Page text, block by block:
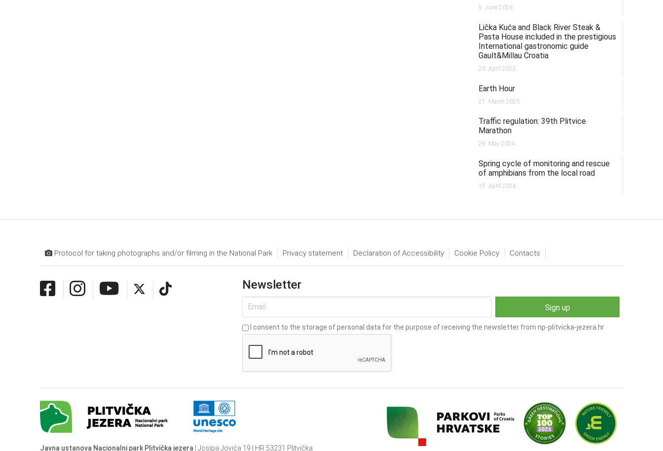
5. June 2026.
Lička Kuća and Black River Steak &
Pasta House included in the prestigious
International gastronomic guide
Gault&Millau Croatia
20. April 2025.
Earth Hour
21. March 2025.
Traffic regulation: 39th Plitvice
Marathon
29. May 2024.
Spring cycle of monitoring and rescue
of amphibians from the local road
15. April 2024.
Protocol for taking photographs and/or filming in the National Park Privacy statement Declaration of Accessibility Cookie Policy Contacts
Newsletter
I consent to the storage of personal data for the purpose of receiving the newsletter from np-plitvicka-jezera.hr
Javna ustanova Nacionalni park Plitvička jezera | Josipa Jovića 19 | HR 53231 Plitvička